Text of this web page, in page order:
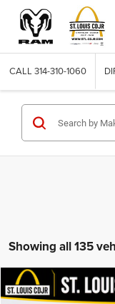
CALL 314-310-1060
Showing all 135
2011Dodge Nitro
Compare Vehicle